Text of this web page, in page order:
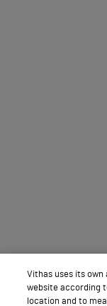
Vithas uses its
website according
location and to